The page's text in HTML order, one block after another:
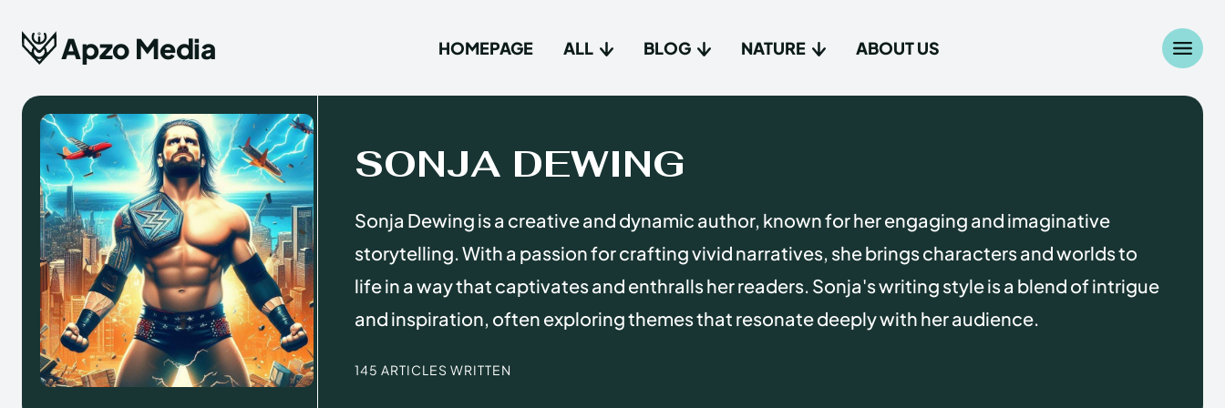
All
Blog
Nature
All
Blog
Nature
Apzo Media HOMEPAGE ALL BLOG NATURE ABOUT US
SONJA DEWING
Sonja Dewing is a creative and dynamic author, known for her engaging and imaginative
storytelling. With a passion for crafting vivid narratives, she brings characters and worlds to
life in a way that captivates and enthralls her readers. Sonja's writing style is a blend of intrigue
and inspiration, often exploring themes that resonate deeply with her audience.
145 ARTICLES WRITTEN